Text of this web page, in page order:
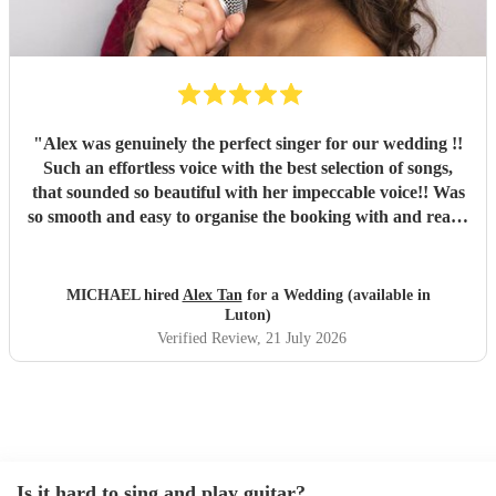
"Alex was genuinely the perfect singer for our wedding !!
Such an effortless voice with the best selection of songs,
that sounded so beautiful with her impeccable voice!! Was
so smooth and easy to organise the booking with and really
improvise an Italian song on request for the Italian guests
which went down an absolute storm!!! Strongly
recommend Alex for anyone’s future bookings! Was a class
act from start to end!!! Xxx"
MICHAEL hired Alex Tanfor a Wedding (available in
Luton)
Verified Review, 21 July 2026